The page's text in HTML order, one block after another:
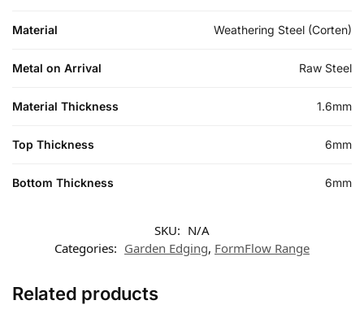
Material Weathering Steel (Corten)
Metal on Arrival Raw Steel
Material Thickness 1.6mm
Top Thickness 6mm
Bottom Thickness 6mm
SKU: N/A
Categories: Garden Edging, FormFlow Range
Related products